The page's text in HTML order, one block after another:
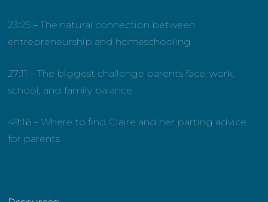
23:25 – The natural connection between
entrepreneurship and homeschooling
27:11 – The biggest challenge parents face: work,
school, and family balance
49:16 – Where to find Claire and her parting advice
for parents